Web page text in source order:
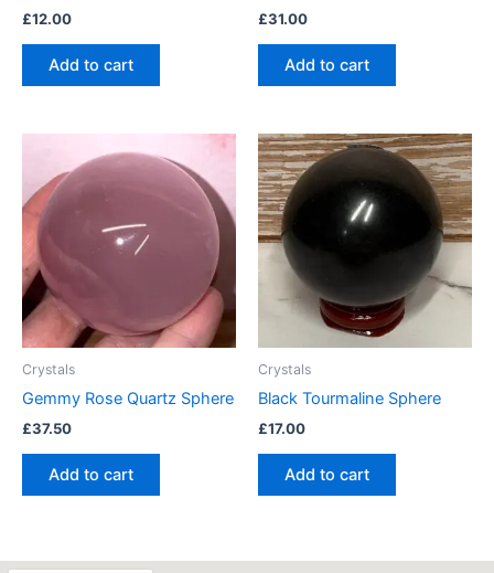
£12.00
Add to cart
£31.00
Add to cart
Crystals
Gemmy Rose Quartz Sphere
£37.50
Add to cart
Crystals
Black Tourmaline Sphere
£17.00
Add to cart